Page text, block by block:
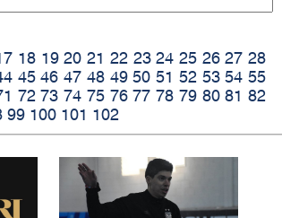
18 19 20 21 22 23 24 25 26 27 28
45 46 47 48 49 50 51 52 53 54 55
72 73 74 75 76 77 78 79 80 81 82
99 100 101 102